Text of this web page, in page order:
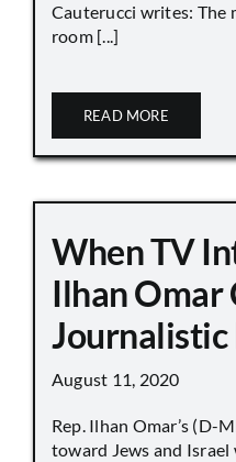
Cauterucci writes: The
room [...]
READ MORE
When TV
Ilhan Omar
August 11, 2020
Rep. Ilhan Omar’s (D-
toward Jews and